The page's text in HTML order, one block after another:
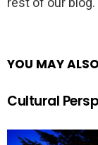
YOU MAY
Cultural